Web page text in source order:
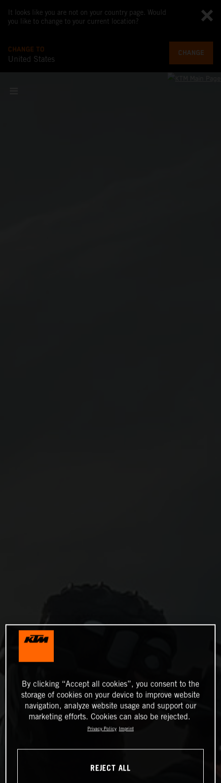
It looks like you are not on your country page. Would
you like to change to your current location?
CHANGE TO
United States
CHANGE
By clicking “Accept all cookies”, you consent to the
storage of cookies on your device to improve website
navigation, analyze website usage and support our
marketing efforts. Cookies can also be rejected.
Privacy Policy Imprint
REJECT ALL